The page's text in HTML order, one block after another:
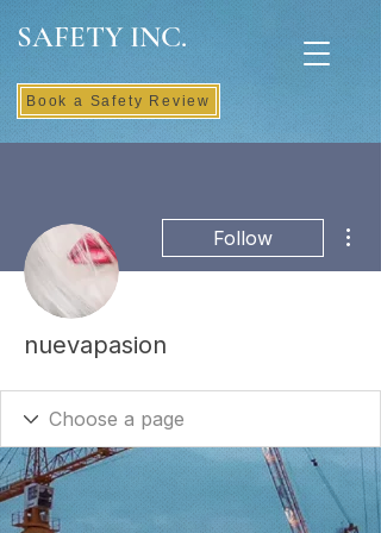
SAFETY INC.
Book a Safety Review
Follow
nuevapasion